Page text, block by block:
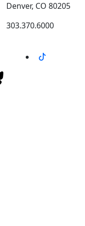
Denver, CO 80205
303.370.6000